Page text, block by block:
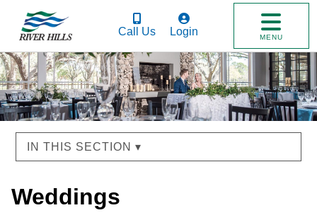
Call Us Login MENU
IN THIS SECTION ▾
Weddings